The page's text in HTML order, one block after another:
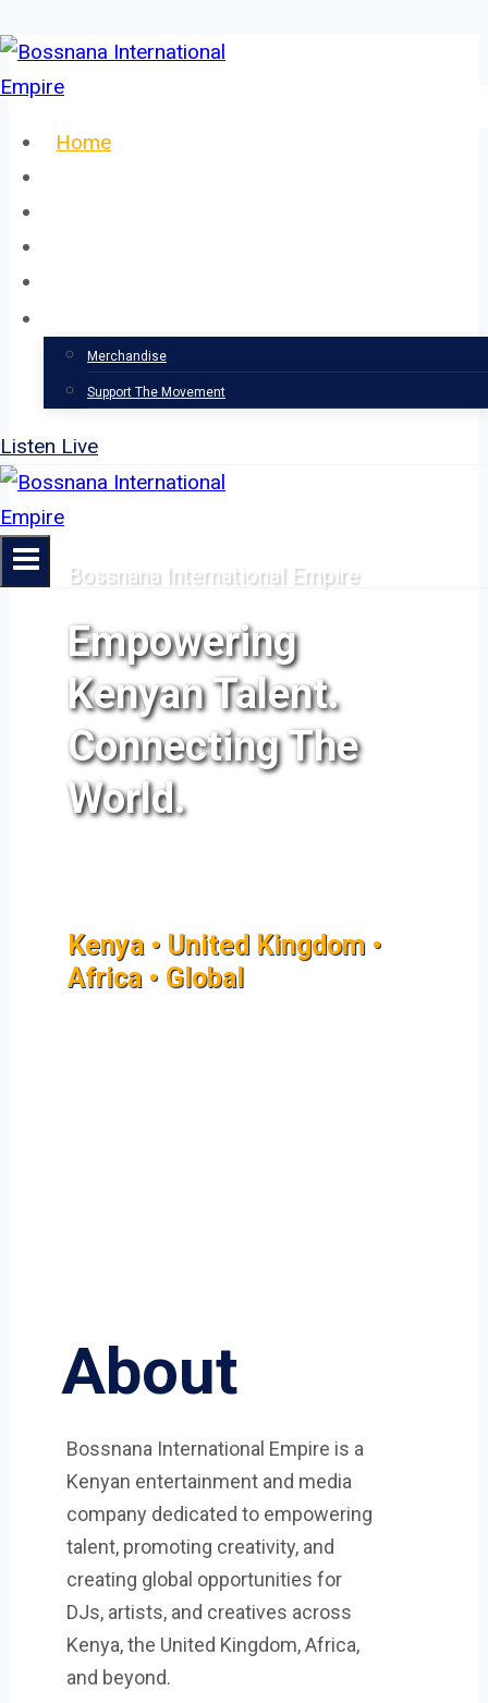
Skip
to
Home
Merchandise
Support The Movement
Listen Live
Bossnana International Empire
Empowering
Kenyan Talent.
Connecting The
World.
Kenya • United Kingdom •
Africa • Global
About
Bossnana International Empire is a
Kenyan entertainment and media
company dedicated to empowering
talent, promoting creativity, and
creating global opportunities for
DJs, artists, and creatives across
Kenya, the United Kingdom, Africa,
and beyond.